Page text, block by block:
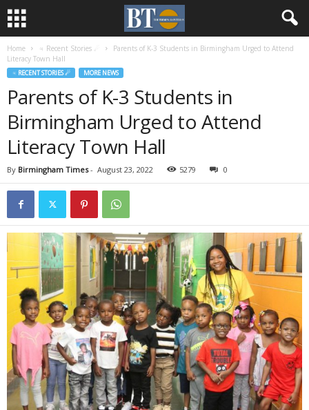
Home ♃ Recent Stories ☄
Parents of K-3 Students in Birmingham Urged to Attend
Literacy Town Hall
♃ RECENT STORIES ☄ MORE NEWS
Parents of K-3 Students in
Birmingham Urged to Attend
Literacy Town Hall
By Birmingham Times- August 23, 2022 5279 0